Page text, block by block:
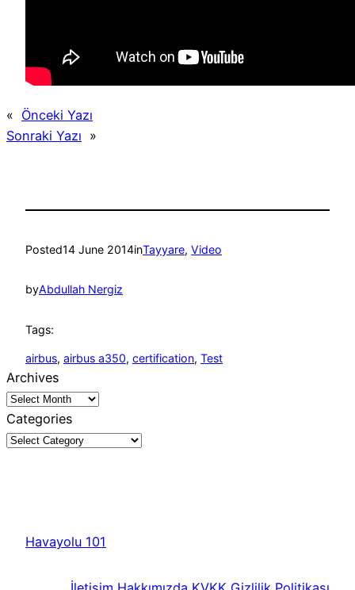
« Önceki Yazı
Sonraki Yazı »
Posted14 June 2014inTayyare, Video
byAbdullah Nergiz
Tags:
airbus, airbus a350, certification, Test
Archives
Categories
Havayolu 101